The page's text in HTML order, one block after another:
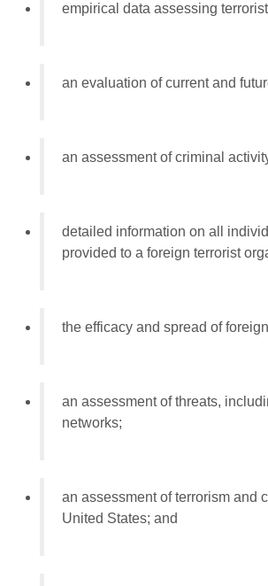
empirical data assessing
an evaluation of current and
an assessment of criminal
detailed information on all
provided to a foreign terrorist
the efficacy and spread of
an assessment of threats,
networks;
an assessment of terrorism and
United States; and